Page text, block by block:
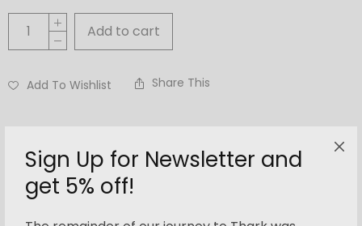
Sign Up for Newsletter and
get 5% off!
Add to cart
Add To Wishlist Share This